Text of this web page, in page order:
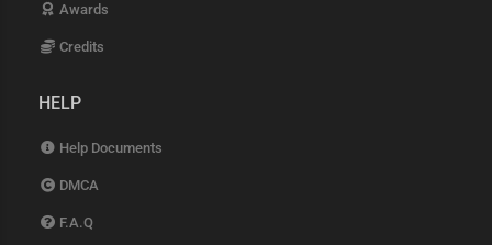
Awards
Credits
HELP
Help Documents
DMCA
F.A.Q